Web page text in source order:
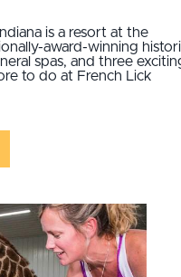
is a resort at the
award-winning
spas, and three
to do at French Lick